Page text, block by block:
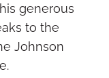
generous
to the
Johnson